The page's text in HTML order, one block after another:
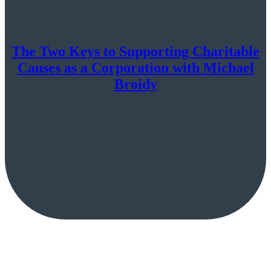
The Two Keys to Supporting Charitable
Causes as a Corporation with Michael
Broidy